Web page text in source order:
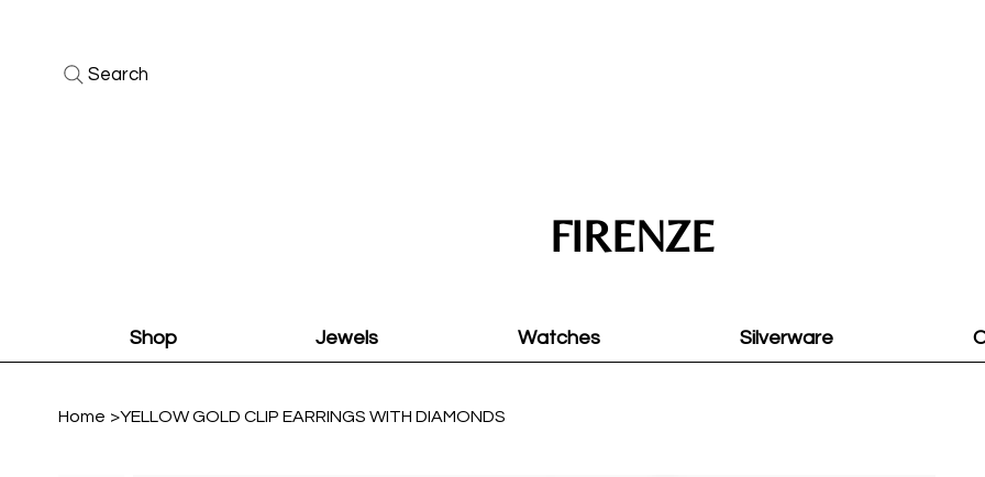
Search
FIRENZE
Shop Jewels Watches Silverware
Home >YELLOW GOLD CLIP EARRINGS WITH DIAMONDS